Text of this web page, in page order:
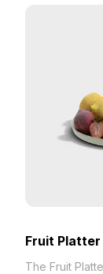
Fruit Platter
The Fruit